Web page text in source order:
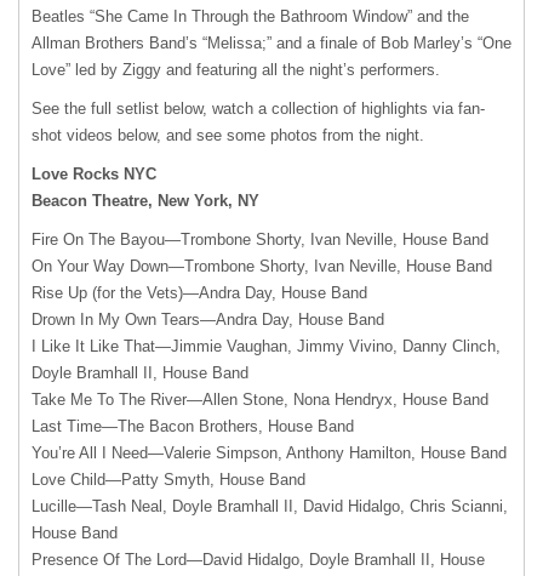
Beatles “She Came In Through the Bathroom Window” and the
Allman Brothers Band’s “Melissa;” and a finale of Bob Marley’s “One
Love” led by Ziggy and featuring all the night’s performers.
See the full setlist below, watch a collection of highlights via fan-
shot videos below, and see some photos from the night.
Love Rocks NYC
Beacon Theatre, New York, NY
Fire On The Bayou—Trombone Shorty, Ivan Neville, House Band
On Your Way Down—Trombone Shorty, Ivan Neville, House Band
Rise Up (for the Vets)—Andra Day, House Band
Drown In My Own Tears—Andra Day, House Band
I Like It Like That—Jimmie Vaughan, Jimmy Vivino, Danny Clinch,
Doyle Bramhall II, House Band
Take Me To The River—Allen Stone, Nona Hendryx, House Band
Last Time—The Bacon Brothers, House Band
You’re All I Need—Valerie Simpson, Anthony Hamilton, House Band
Love Child—Patty Smyth, House Band
Lucille—Tash Neal, Doyle Bramhall II, David Hidalgo, Chris Scianni,
House Band
Presence Of The Lord—David Hidalgo, Doyle Bramhall II, House